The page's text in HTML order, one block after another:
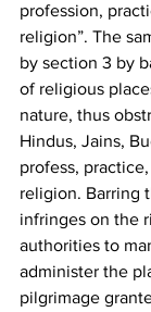
profession,
religion”. The
by section 3 by
of religious
nature, thus
Hindus, Jains,
profess,
religion. Barring
infringes on the
authorities to
administer the
pilgrimage